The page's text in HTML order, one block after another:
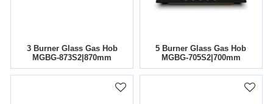
3 Burner Glass Gas Hob
MGBG-873S2|870mm
5 Burner Glass Gas Hob
MGBG-705S2|700mm